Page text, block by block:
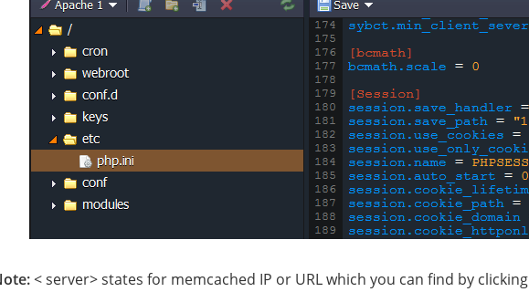
< server> states for memcached IP or URL which you can find by clicking